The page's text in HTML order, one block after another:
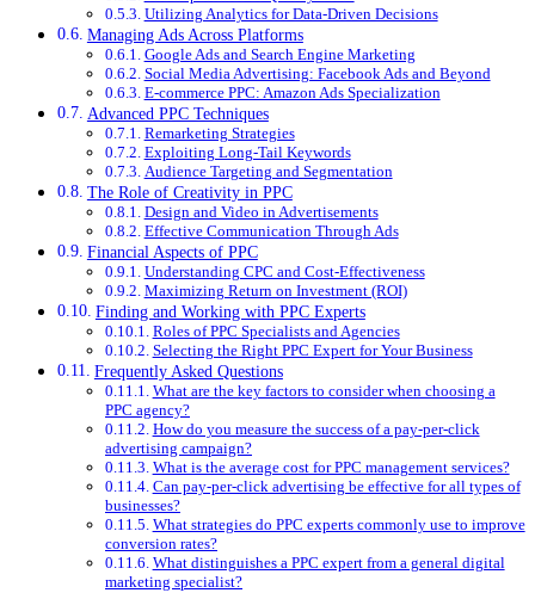
Utilizing Analytics for Data-Driven Decisions
Managing Ads Across Platforms
Google Ads and Search Engine Marketing
Social Media Advertising: Facebook Ads and Beyond
E-commerce PPC: Amazon Ads Specialization
Advanced PPC Techniques
Remarketing Strategies
Exploiting Long-Tail Keywords
Audience Targeting and Segmentation
The Role of Creativity in PPC
Design and Video in Advertisements
Effective Communication Through Ads
Financial Aspects of PPC
Understanding CPC and Cost-Effectiveness
Maximizing Return on Investment (ROI)
Finding and Working with PPC Experts
Roles of PPC Specialists and Agencies
Selecting the Right PPC Expert for Your Business
Frequently Asked Questions
What are the key factors to consider when choosing a
PPC agency?
How do you measure the success of a pay-per-click
advertising campaign?
What is the average cost for PPC management services?
Can pay-per-click advertising be effective for all types of
businesses?
What strategies do PPC experts commonly use to improve
conversion rates?
What distinguishes a PPC expert from a general digital
marketing specialist?